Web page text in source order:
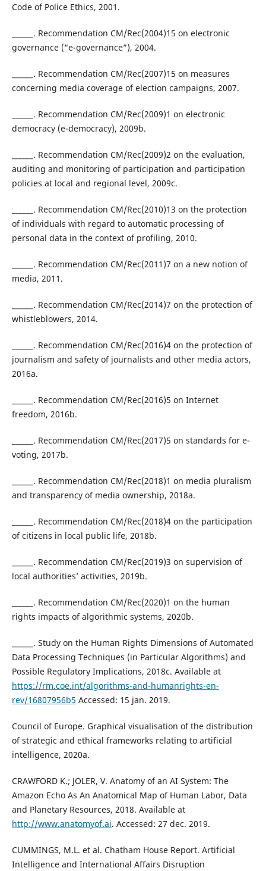
Code of Police Ethics, 2001.
______. Recommendation CM/Rec(2004)15 on electronic
governance (“e-governance”), 2004.
______. Recommendation CM/Rec(2007)15 on measures
concerning media coverage of election campaigns, 2007.
______. Recommendation CM/Rec(2009)1 on electronic
democracy (e-democracy), 2009b.
______. Recommendation CM/Rec(2009)2 on the evaluation,
auditing and monitoring of participation and participation
policies at local and regional level, 2009c.
______. Recommendation CM/Rec(2010)13 on the protection
of individuals with regard to automatic processing of
personal data in the context of profiling, 2010.
______. Recommendation CM/Rec(2011)7 on a new notion of
media, 2011.
______. Recommendation CM/Rec(2014)7 on the protection of
whistleblowers, 2014.
______. Recommendation CM/Rec(2016)4 on the protection of
journalism and safety of journalists and other media actors,
2016a.
______. Recommendation CM/Rec(2016)5 on Internet
freedom, 2016b.
______. Recommendation CM/Rec(2017)5 on standards for e-
voting, 2017b.
______. Recommendation CM/Rec(2018)1 on media pluralism
and transparency of media ownership, 2018a.
______. Recommendation CM/Rec(2018)4 on the participation
of citizens in local public life, 2018b.
______. Recommendation CM/Rec(2019)3 on supervision of
local authorities’ activities, 2019b.
______. Recommendation CM/Rec(2020)1 on the human
rights impacts of algorithmic systems, 2020b.
______. Study on the Human Rights Dimensions of Automated
Data Processing Techniques (in Particular Algorithms) and
Possible Regulatory Implications, 2018c. Available at
https://rm.coe.int/algorithms-and-humanrights-en-
rev/16807956b5 Accessed: 15 jan. 2019.
Council of Europe. Graphical visualisation of the distribution
of strategic and ethical frameworks relating to artificial
intelligence, 2020a.
CRAWFORD K.; JOLER, V. Anatomy of an AI System: The
Amazon Echo As An Anatomical Map of Human Labor, Data
and Planetary Resources, 2018. Available at
http://www.anatomyof.ai. Accessed: 27 dec. 2019.
CUMMINGS, M.L. et al. Chatham House Report. Artificial
Intelligence and International Affairs Disruption